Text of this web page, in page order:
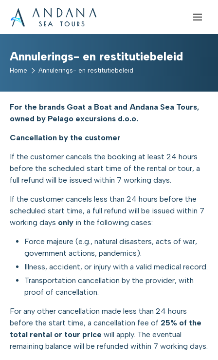
Annulerings- en restitutiebeleid
Home Annulerings- en restitutiebeleid
For the brands Goat a Boat and Andana Sea Tours,
owned by Pelago excursions d.o.o.
Cancellation by the customer
If the customer cancels the booking at least 24 hours
before the scheduled start time of the rental or tour, a
full refund will be issued within 7 working days.
If the customer cancels less than 24 hours before the
scheduled start time, a full refund will be issued within 7
working days only in the following cases:
Force majeure (e.g., natural disasters, acts of war,
government actions, pandemics).
Illness, accident, or injury with a valid medical record.
Transportation cancellation by the provider, with
proof of cancellation.
For any other cancellation made less than 24 hours
before the start time, a cancellation fee of 25% of the
total rental or tour price will apply. The eventual
remaining balance will be refunded within 7 working days.